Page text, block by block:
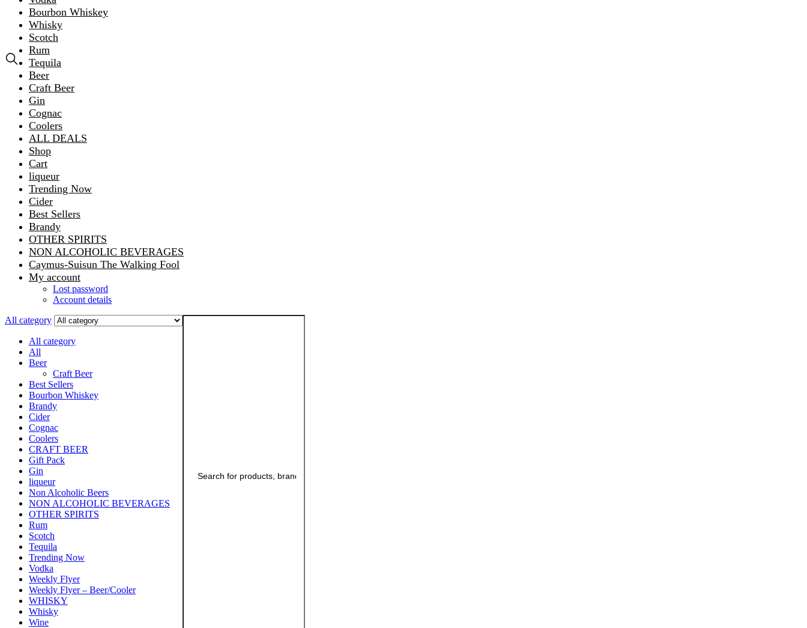
Bourbon Whiskey
Whisky
Scotch
Rum
Tequila
Beer
Craft Beer
Gin
Cognac
Coolers
ALL DEALS
Shop
Cart
liqueur
Trending Now
Cider
Best Sellers
Brandy
OTHER SPIRITS
NON ALCOHOLIC BEVERAGES
Caymus-Suisun The Walking Fool
My account
Lost password
Account details
Search
All category
All category
All
Beer
Craft Beer
Best Sellers
Bourbon Whiskey
Brandy
Cider
Cognac
Coolers
CRAFT BEER
Gift Pack
Gin
liqueur
Non Alcoholic Beers
NON ALCOHOLIC BEVERAGES
OTHER SPIRITS
Rum
Scotch
Tequila
Trending Now
Vodka
Weekly Flyer
Weekly Flyer – Beer/Cooler
WHISKY
Whisky
Wine